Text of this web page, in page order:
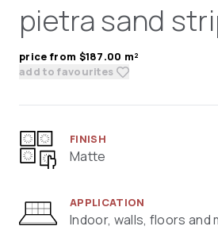
pietra sand
price from $187.00 m²
add to favourites
FINISH
Matte
APPLICATION
Indoor, walls, floors and